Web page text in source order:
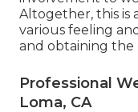
Altogether, this is
various feeling
and obtaining the
Professional
Loma, CA